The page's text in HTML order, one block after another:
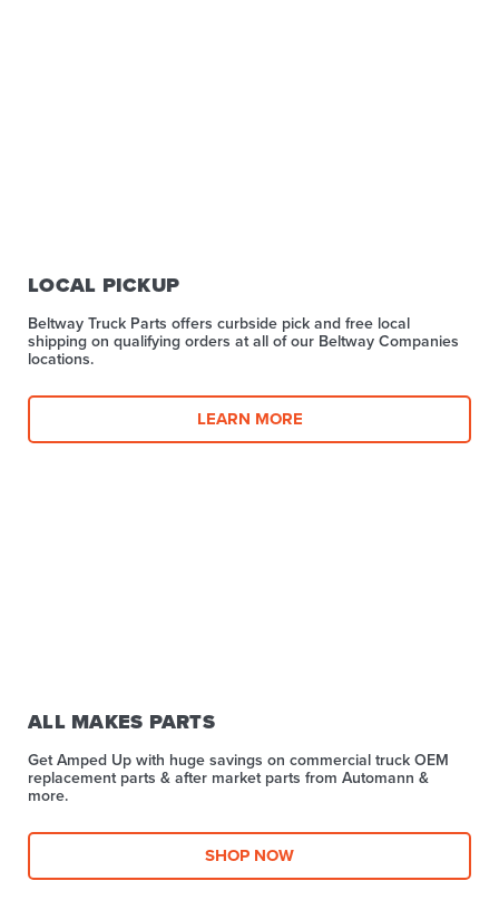
LOCAL PICKUP
Beltway Truck Parts offers curbside pick and free local
shipping on qualifying orders at all of our Beltway Companies
locations.
LEARN MORE
ALL MAKES PARTS
Get Amped Up with huge savings on commercial truck OEM
replacement parts & after market parts from Automann &
more.​
SHOP NOW